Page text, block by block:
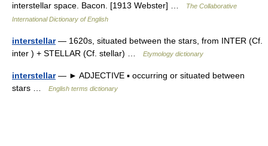
interstellar space. Bacon. [1913 Webster] …
The Collaborative
International Dictionary of English
interstellar— 1620s, situated between the stars, from INTER (Cf.
inter ) + STELLAR (Cf. stellar) …
Etymology dictionary
interstellar— ► ADJECTIVE ▪ occurring or situated between
stars …
English terms dictionary